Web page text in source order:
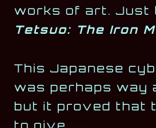
works of art. Just
Tetsuo: The Iron
This Japanese
was perhaps way
but it proved that
to give.